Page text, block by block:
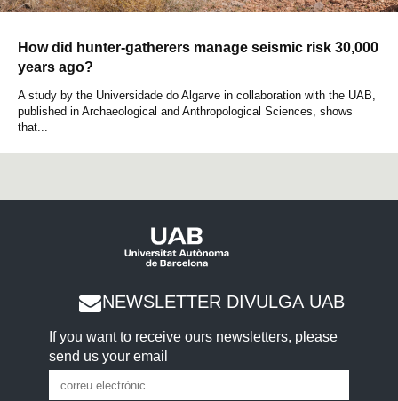
How did hunter-gatherers manage seismic risk 30,000
years ago?
A study by the Universidade do Algarve in collaboration with the UAB,
published in Archaeological and Anthropological Sciences, shows
that...
NEWSLETTER DIVULGA UAB
If you want to receive ours newsletters, please
send us your email